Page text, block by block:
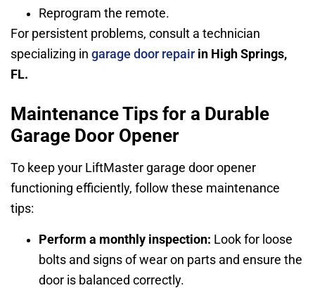
Reprogram the remote.
For persistent problems, consult a technician
specializing in garage door repairin High Springs,
FL.
Maintenance Tips for a Durable
Garage Door Opener
To keep your LiftMaster garage door opener
functioning efficiently, follow these maintenance
tips:
Perform a monthly inspection: Look for loose
bolts and signs of wear on parts and ensure the
door is balanced correctly.